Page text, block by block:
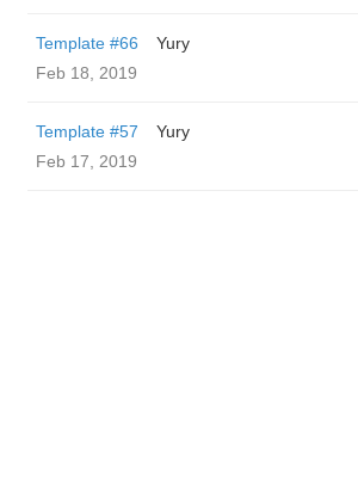
Template #66
Yury
Feb 18, 2019
Template #57
Yury
Feb 17, 2019